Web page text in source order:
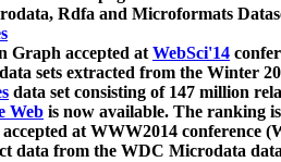
Rdfa and Microformats
Graph accepted atWebSci'14
sets extracted from the Winter
data set consisting of 147 million
Web is now available. The ranking
at WWW2014 conference
data from the WDC Microdata